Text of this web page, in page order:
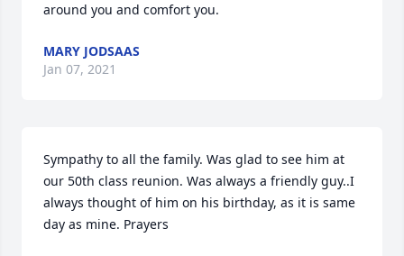
around you and comfort you.
MARY JODSAAS
Jan 07, 2021
Sympathy to all the family. Was glad to see him at
our 50th class reunion. Was always a friendly guy..I
always thought of him on his birthday, as it is same
day as mine. Prayers